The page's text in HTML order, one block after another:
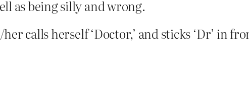
as being silly and wrong.
calls herself ‘Doctor,’ and sticks ‘Dr’ in